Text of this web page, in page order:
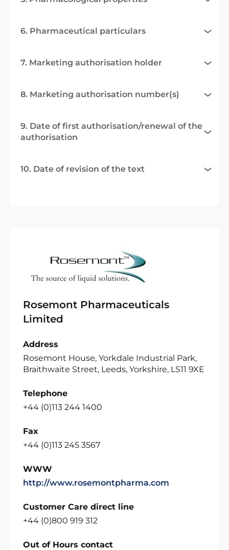
6. Pharmaceutical particulars
7. Marketing authorisation holder
8. Marketing authorisation number(s)
9. Date of first authorisation/renewal of the
authorisation
10. Date of revision of the text
Rosemont Pharmaceuticals
Limited
Address
Rosemont House, Yorkdale Industrial Park,
Braithwaite Street, Leeds, Yorkshire, LS11 9XE
Telephone
+44 (0)113 244 1400
Fax
+44 (0)113 245 3567
WWW
http://www.rosemontpharma.com
Customer Care direct line
+44 (0)800 919 312
Out of Hours contact